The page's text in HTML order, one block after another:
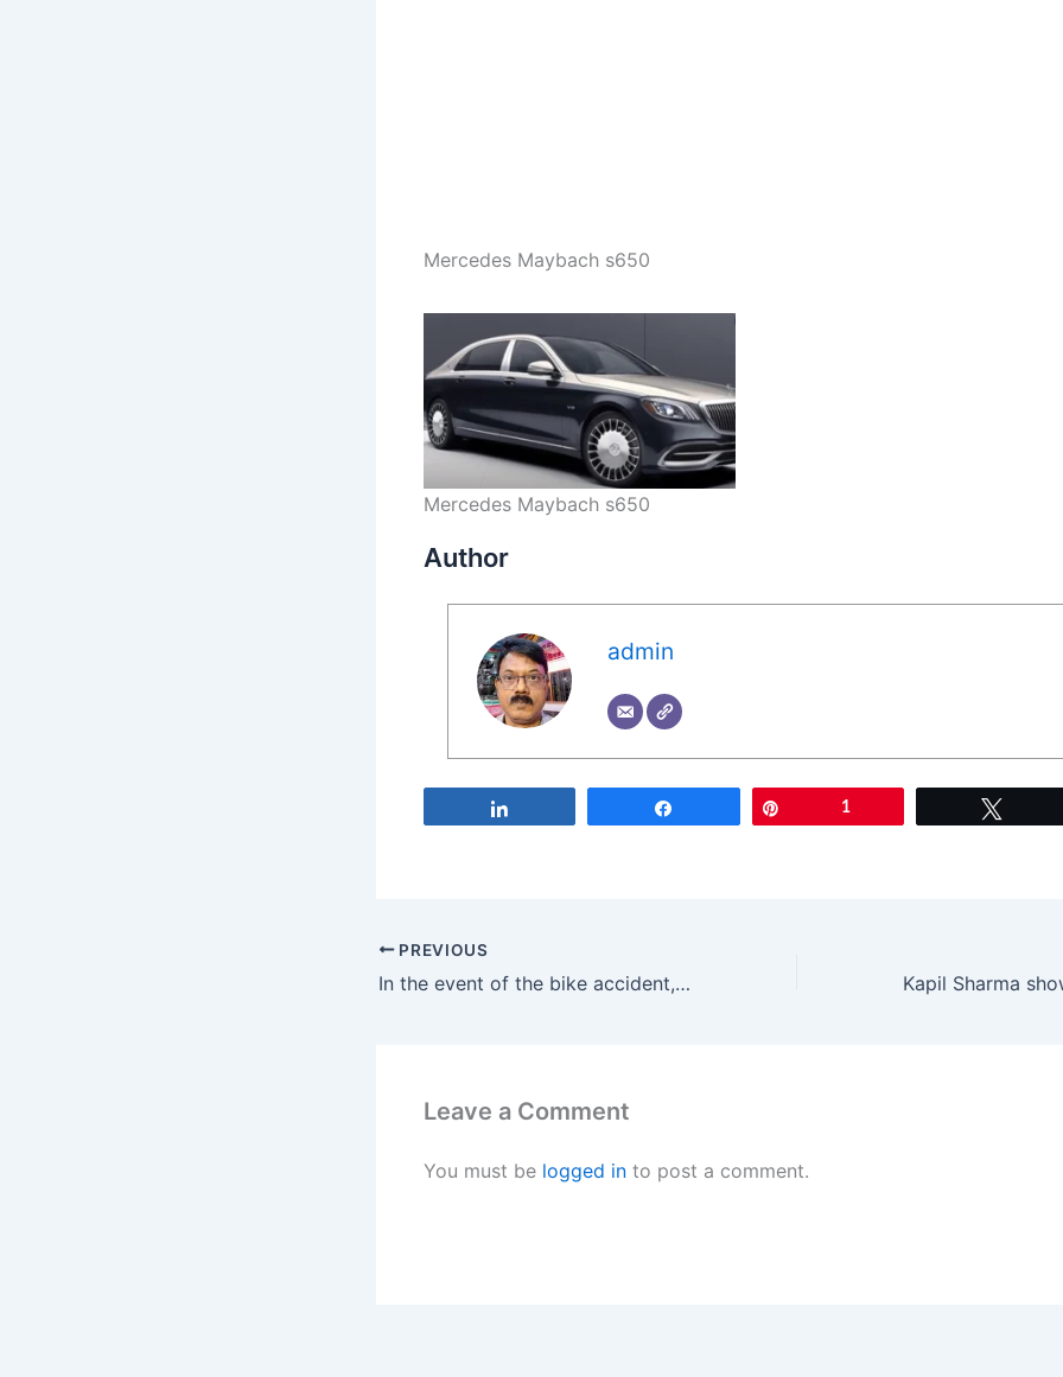
Mercedes Maybach s650
Mercedes Maybach s650
Author
admin
1
PREVIOUS
In the event of the bike accident, Sai Dharam Tej has received a Notice!-2021
Leave a Comment
You must be logged in to post a comment.